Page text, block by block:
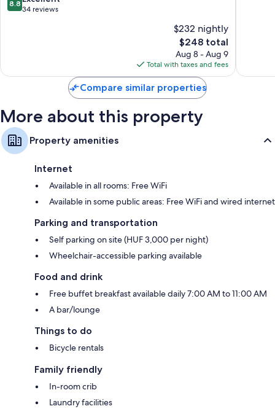
Only
out
8.8
34 reviews
$232 nightly
The
price
is
$248
$248 total
Aug 8 - Aug 9
Total with taxes and fees
Compare similar properties
More about this property
Property amenities
Internet
Available in all rooms: Free WiFi
Available in some public areas: Free WiFi and wired internet
Parking and transportation
Self parking on site (HUF 3,000 per night)
Wheelchair-accessible parking available
Food and drink
Free buffet breakfast available daily 7:00 AM to 11:00 AM
A bar/lounge
Things to do
Bicycle rentals
Family friendly
In-room crib
Laundry facilities